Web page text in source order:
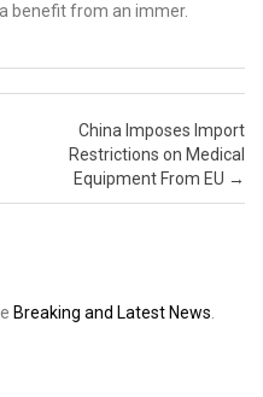
benefit from an immer.
China Imposes Import
Restrictions on Medical
Equipment From EU →
Breaking and Latest News.